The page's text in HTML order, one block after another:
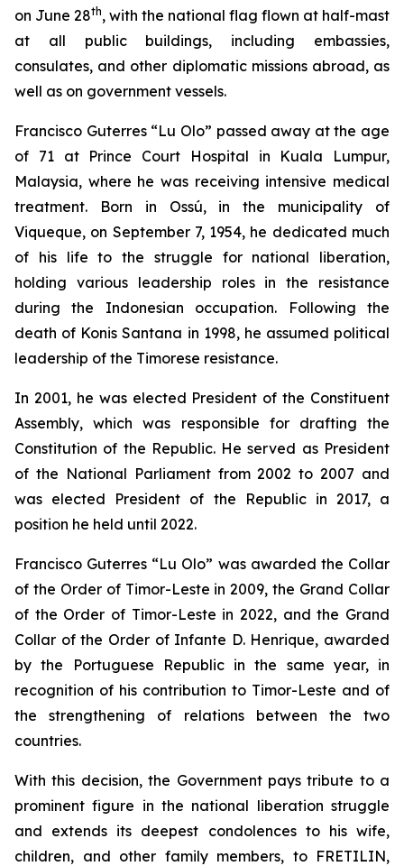
on June 28th, with the national flag flown at half-mast
at all public buildings, including embassies,
consulates, and other diplomatic missions abroad, as
well as on government vessels.
Francisco Guterres “Lu Olo” passed away at the age
of 71 at Prince Court Hospital in Kuala Lumpur,
Malaysia, where he was receiving intensive medical
treatment. Born in Ossú, in the municipality of
Viqueque, on September 7, 1954, he dedicated much
of his life to the struggle for national liberation,
holding various leadership roles in the resistance
during the Indonesian occupation. Following the
death of Konis Santana in 1998, he assumed political
leadership of the Timorese resistance.
In 2001, he was elected President of the Constituent
Assembly, which was responsible for drafting the
Constitution of the Republic. He served as President
of the National Parliament from 2002 to 2007 and
was elected President of the Republic in 2017, a
position he held until 2022.
Francisco Guterres “Lu Olo” was awarded the Collar
of the Order of Timor-Leste in 2009, the Grand Collar
of the Order of Timor-Leste in 2022, and the Grand
Collar of the Order of Infante D. Henrique, awarded
by the Portuguese Republic in the same year, in
recognition of his contribution to Timor-Leste and of
the strengthening of relations between the two
countries.
With this decision, the Government pays tribute to a
prominent figure in the national liberation struggle
and extends its deepest condolences to his wife,
children, and other family members, to FRETILIN,